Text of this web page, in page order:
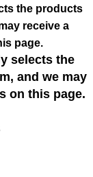
the products
receive a
page.
selects the
and we may
on this page.